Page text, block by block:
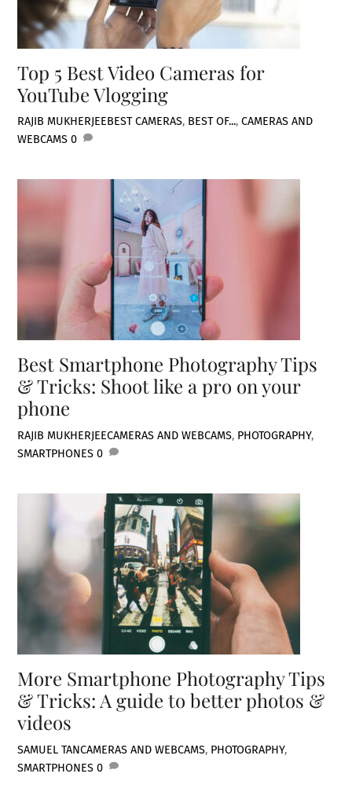
Top 5 Best Video Cameras for
YouTube Vlogging
RAJIB MUKHERJEEBEST CAMERAS, BEST OF...,CAMERAS AND
WEBCAMS 0
Best Smartphone Photography Tips
& Tricks: Shoot like a pro on your
phone
RAJIB MUKHERJEECAMERAS AND WEBCAMS, PHOTOGRAPHY,
SMARTPHONES 0
More Smartphone Photography Tips
& Tricks: A guide to better photos &
videos
SAMUEL TANCAMERAS AND WEBCAMS, PHOTOGRAPHY,
SMARTPHONES 0